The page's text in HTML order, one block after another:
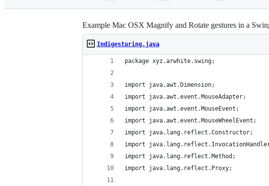
Example Mac OSX Magnify and Rotate gestures in a
Indigesturing.java
package xyz.arwhite.swing;
import java.awt.Dimension;
import java.awt.event.MouseAdapter;
import java.awt.event.MouseEvent;
import java.awt.event.MouseWheelEvent;
import java.lang.reflect.Constructor;
import
import java.lang.reflect.Method;
import java.lang.reflect.Proxy;